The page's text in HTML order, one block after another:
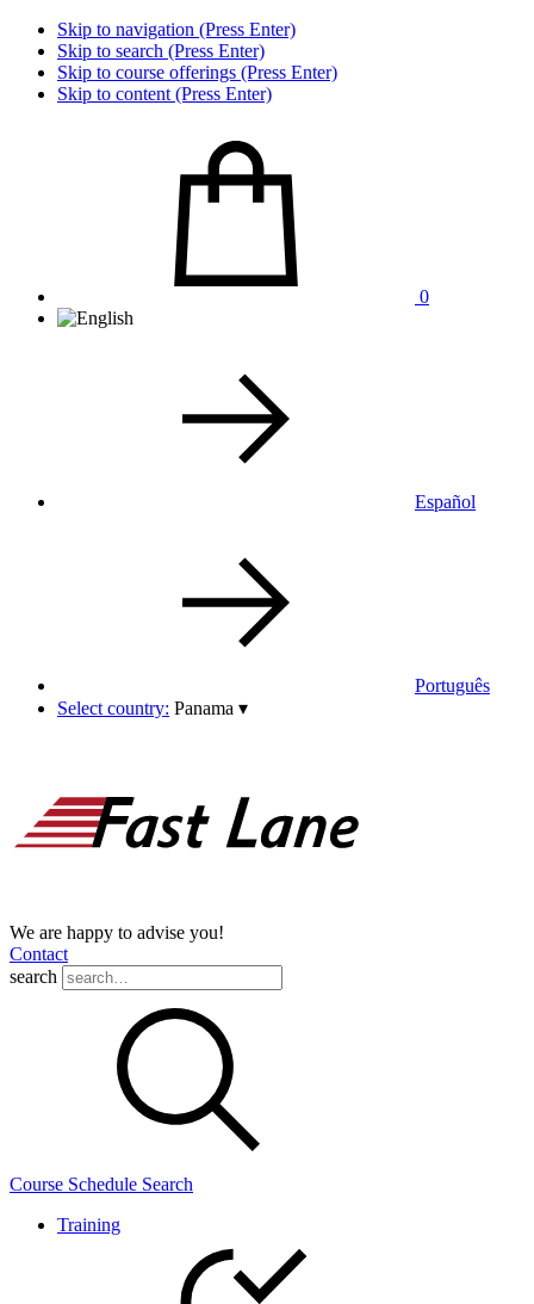
Skip to navigation (Press Enter)
Skip to search (Press Enter)
Skip to course offerings (Press Enter)
Skip to content (Press Enter)
0
Español
Português
Select country: Panama ▾
We are happy to advise you!
Contact
search
Course Schedule Search
Training